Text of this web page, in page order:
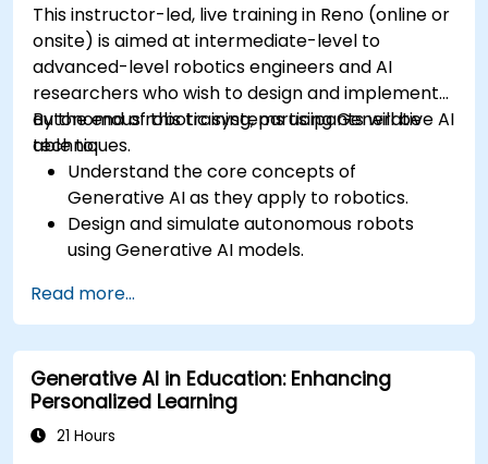
This instructor-led, live training in Reno (online or
onsite) is aimed at intermediate-level to
advanced-level robotics engineers and AI
researchers who wish to design and implement
autonomous robotic systems using Generative AI
techniques.
By the end of this training, participants will be
able to:
Understand the core concepts of
Generative AI as they apply to robotics.
Design and simulate autonomous robots
using Generative AI models.
perception and decision-making.
Evaluate the impact of AI-driven robots in
various industries.
Address the ethical considerations of
deploying autonomous robotic systems.
Read more...
Generative AI in Education: Enhancing
Personalized Learning
21 Hours